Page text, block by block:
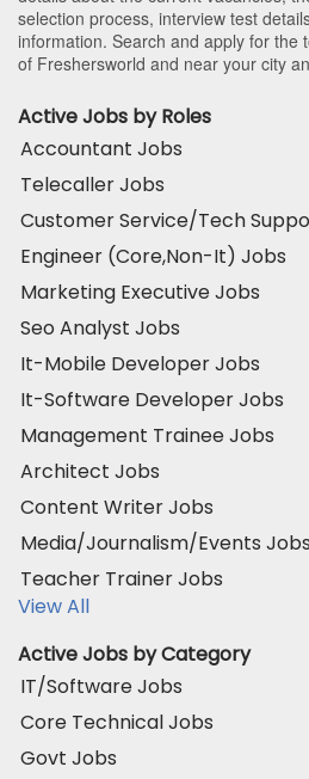
selection process, interview test
information. Search and apply for the
of Freshersworld and near your city
Active Jobs by Roles
Accountant Jobs
Telecaller Jobs
Customer Service/Tech
Engineer (Core,Non-It) Jobs
Marketing Executive Jobs
Seo Analyst Jobs
It-Mobile Developer Jobs
It-Software Developer Jobs
Management Trainee Jobs
Architect Jobs
Content Writer Jobs
Media/Journalism/Events Jobs
Teacher Trainer Jobs
View All
Active Jobs by Category
IT/Software Jobs
Core Technical Jobs
Govt Jobs